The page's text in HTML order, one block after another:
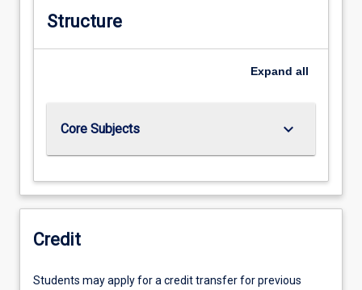
Structure
Expand all
Core Subjects keyboard_arrow_down
Credit
Students may apply for a credit transfer for previous